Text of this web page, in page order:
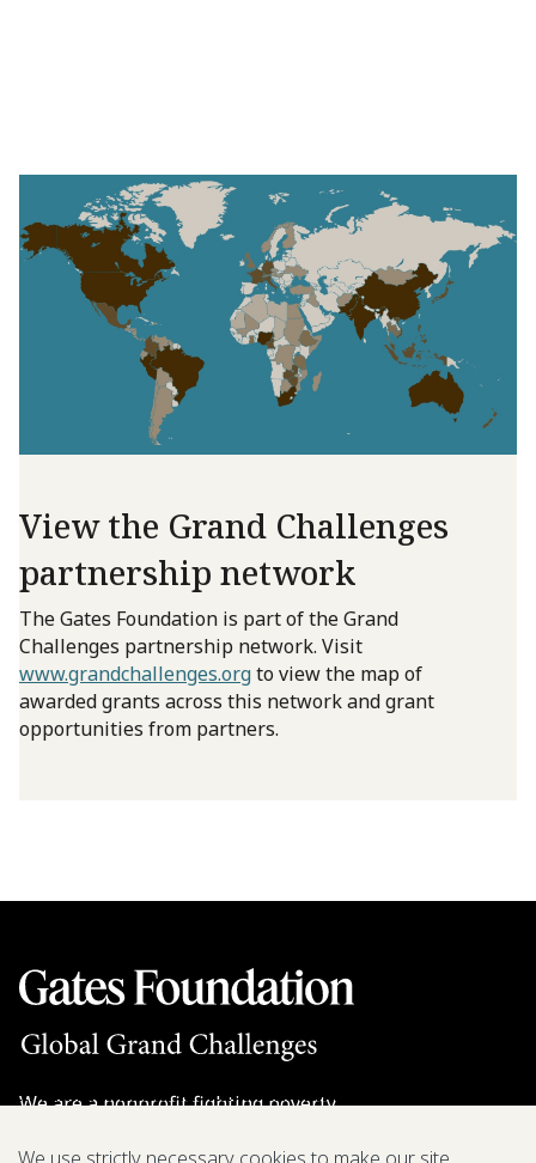
View the Grand Challenges
partnership network
The Gates Foundation is part of the Grand
Challenges partnership network. Visit
www.grandchallenges.orgto view the map of
awarded grants across this network and grant
opportunities from partners.
We are a nonprofit fighting poverty,